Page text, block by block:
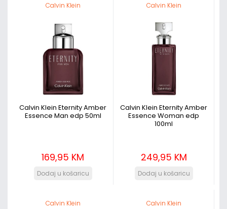
Calvin Klein
Calvin Klein Eternity Amber
Essence Man edp 50ml
169,95 KM
Calvin Klein
Calvin Klein Eternity Amber
Essence Woman edp
100ml
249,95 KM
Calvin Klein Calvin Klein